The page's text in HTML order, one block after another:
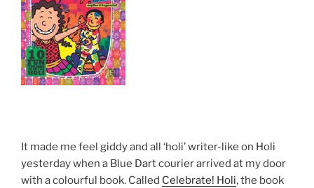
It made me feel giddy and all ‘holi’ writer-like on Holi
yesterday when a Blue Dart courier arrived at my door
with a colourful book. Called Celebrate! Holi, the book